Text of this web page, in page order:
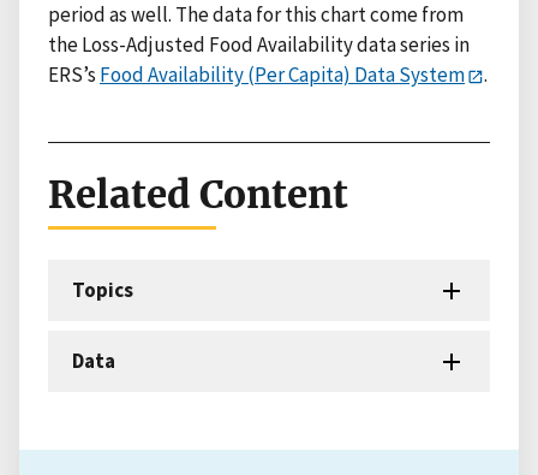
period as well. The data for this chart come from
the Loss-Adjusted Food Availability data series in
ERS’s Food Availability (Per Capita) Data System .
Related Content
Topics
Data